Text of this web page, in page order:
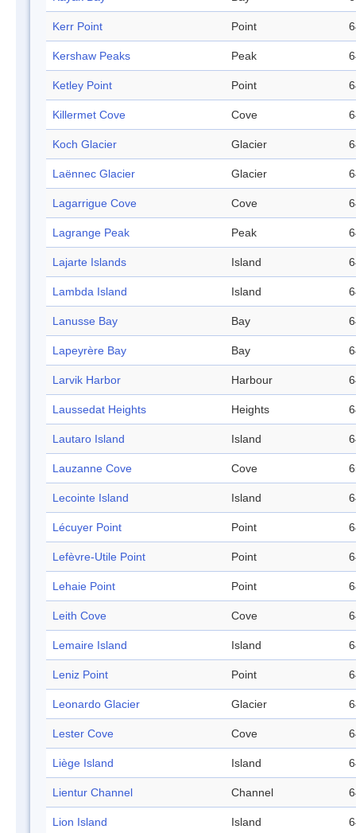
Kerr Point Point
Kershaw Peaks Peak
Ketley Point Point
Killermet Cove Cove
Koch Glacier Glacier
Laënnec Glacier Glacier
Lagarrigue Cove Cove
Lagrange Peak Peak
Lajarte Islands Island
Lambda Island Island
Lanusse Bay Bay
Lapeyrère Bay Bay
Larvik Harbor Harbour
Laussedat Heights Heights
Lautaro Island Island
Lauzanne Cove Cove
Lecointe Island Island
Lécuyer Point Point
Lefèvre-Utile Point Point
Lehaie Point Point
Leith Cove Cove
Lemaire Island Island
Leniz Point Point
Leonardo Glacier Glacier
Lester Cove Cove
Liège Island Island
Lientur Channel Channel
Lion Island Island